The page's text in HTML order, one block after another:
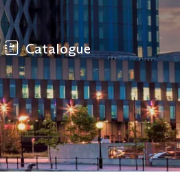
Catalogue